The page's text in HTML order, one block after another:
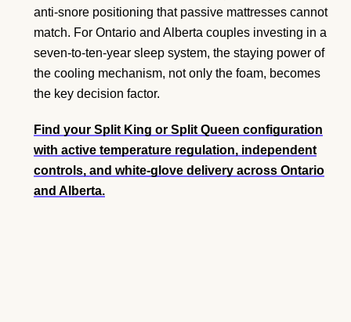
anti-snore positioning that passive mattresses cannot
match. For Ontario and Alberta couples investing in a
seven-to-ten-year sleep system, the staying power of
the cooling mechanism, not only the foam, becomes
the key decision factor.
Find your Split King or Split Queen configuration
with active temperature regulation, independent
controls, and white-glove delivery across Ontario
and Alberta.